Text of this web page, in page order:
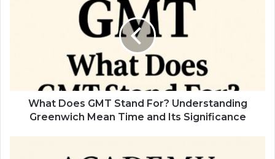
What Does GMT Stand For? Understanding
Greenwich Mean Time and Its Significance